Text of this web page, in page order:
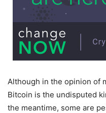
Although in the opinion of
Bitcoin is the undisputed
the meantime, some are